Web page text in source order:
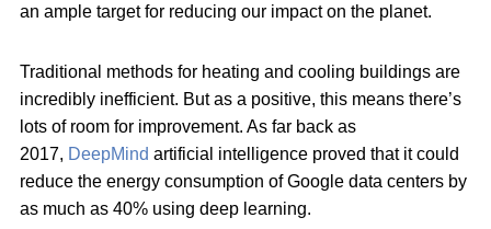
an ample target for reducing our impact on the planet.
Traditional methods for heating and cooling buildings are
incredibly inefficient. But as a positive, this means there’s
lots of room for improvement. As far back as
2017, DeepMind artificial intelligence proved that it could
reduce the energy consumption of Google data centers by
as much as 40% using deep learning.